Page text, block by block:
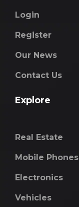
Login
Register
Our News
Contact Us
Explore
Real Estate
Mobile Phones
Electronics
Vehicles